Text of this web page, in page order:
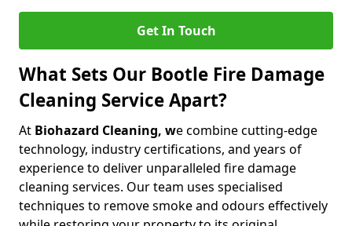
Get In Touch
What Sets Our Bootle Fire Damage
Cleaning Service Apart?
At Biohazard Cleaning, we combine cutting-edge
technology, industry certifications, and years of
experience to deliver unparalleled fire damage
cleaning services. Our team uses specialised
techniques to remove smoke and odours effectively